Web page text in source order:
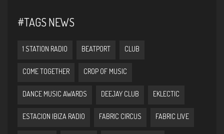
#TAGS NEWS
1 STATION RADIO BEATPORT CLUB
COME TOGETHER CROP OF MUSIC
DANCE MUSIC AWARDS DEEJAY CLUB EKLECTIC
ESTACION IBIZA RADIO FABRIC CIRCUS FABRIC LIVE